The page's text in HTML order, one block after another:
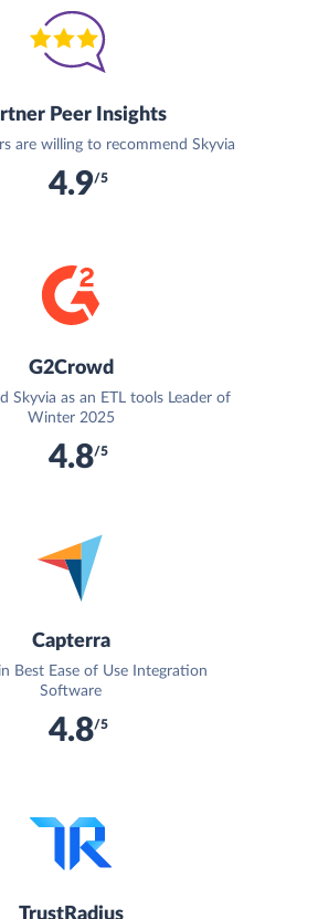
Peer Insights
are willing to recommend Skyvia
4.9/5
G2Crowd
Skyvia as an ETL tools Leader of
Winter 2025
4.8/5
Capterra
Best Ease of Use Integration
Software
4.8/5
TrustRadius